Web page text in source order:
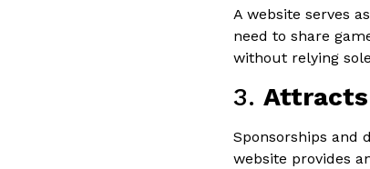
A website serves
need to share
without relying
3. Attracts
Sponsorships and
website provides